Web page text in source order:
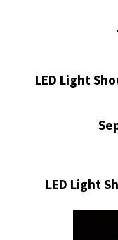
LED Light
LED Light